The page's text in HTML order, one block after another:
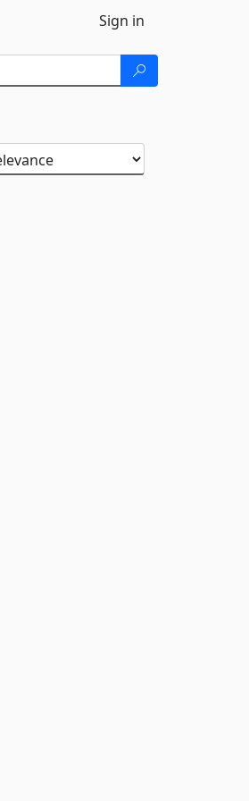
Sign in